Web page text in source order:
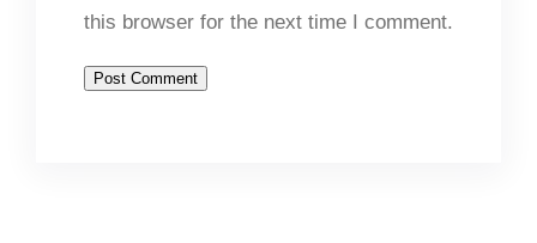
this browser for the next time I comment.